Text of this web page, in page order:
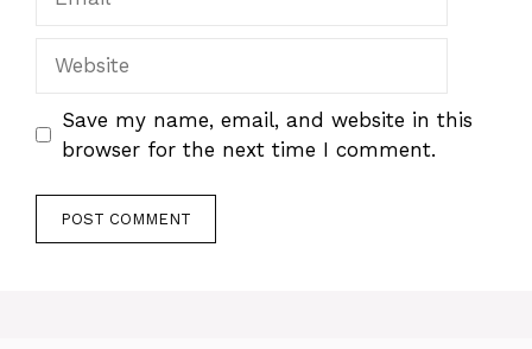
Save my name, email, and website in this
browser for the next time I comment.